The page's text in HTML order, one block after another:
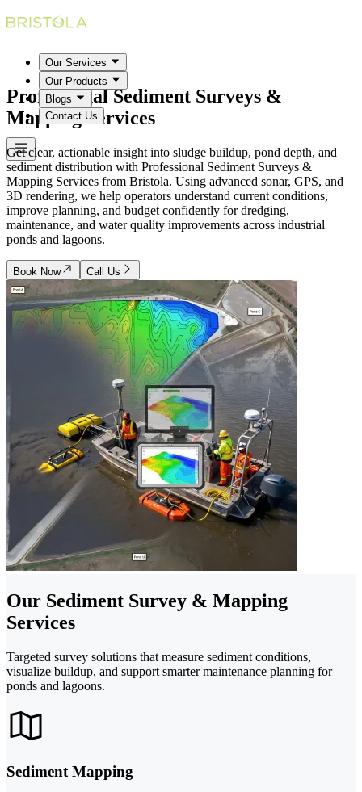
Our Services
Our Products
Blogs
Contact Us
Professional Sediment Surveys &
Mapping Services
Get clear, actionable insight into sludge buildup, pond depth, and
sediment distribution with Professional Sediment Surveys &
Mapping Services from Bristola. Using advanced sonar, GPS, and
3D rendering, we help operators understand current conditions,
improve planning, and budget confidently for dredging,
maintenance, and water quality improvements across industrial
ponds and lagoons.
Book Now Call Us
Our Sediment Survey & Mapping
Services
Targeted survey solutions that measure sediment conditions,
visualize buildup, and support smarter maintenance planning for
ponds and lagoons.
Sediment Mapping